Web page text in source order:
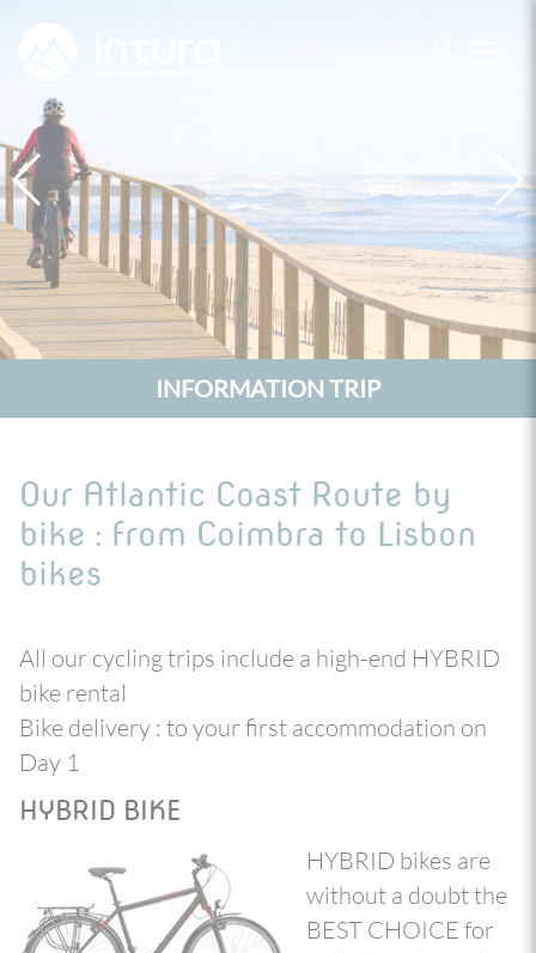
INFORMATION TRIP
Our Atlantic Coast Route by
bike : from Coimbra to Lisbon
bikes
All our cycling trips include a high-end HYBRID
bike rental
Bike delivery : to your first accommodation on
Day 1
HYBRID BIKE
HYBRID bikes are
without a doubt the
BEST CHOICE for